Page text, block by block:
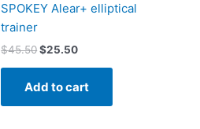
SPOKEY Alear+ elliptical
trainer
$45.50 $25.50
Add to cart